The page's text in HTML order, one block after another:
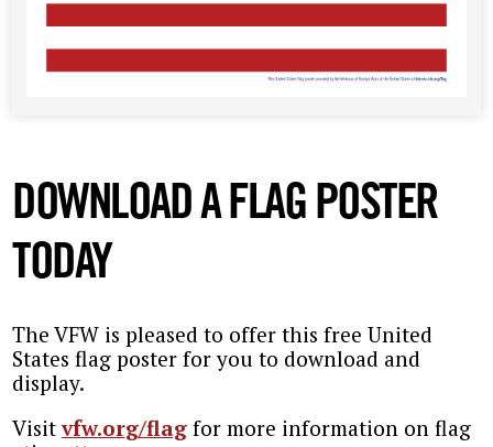
DOWNLOAD A FLAG POSTER
TODAY
The VFW is pleased to offer this free United
States flag poster for you to download and
display.
Visitvfw.org/flag for more information on flag